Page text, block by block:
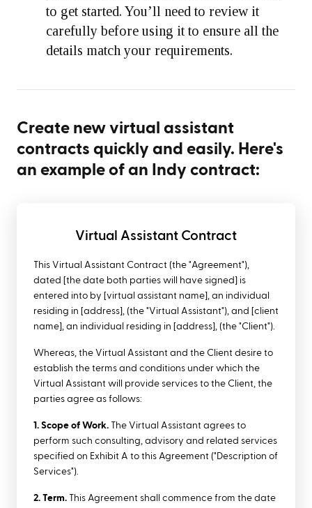
to get started. You’ll need to review it
carefully before using it to ensure all the
details match your requirements.
Create new virtual assistant
contracts quickly and easily. Here's
an example of an Indy contract:
Virtual Assistant Contract
This Virtual Assistant Contract (the "Agreement"),
dated [the date both parties will have signed] is
entered into by [virtual assistant name], an individual
residing in [address], (the "Virtual Assistant"), and [client
name], an individual residing in [address], (the "Client").
Whereas, the Virtual Assistant and the Client desire to
establish the terms and conditions under which the
Virtual Assistant will provide services to the Client, the
parties agree as follows:
1. Scope of Work. The Virtual Assistant agrees to
perform such consulting, advisory and related services
specified on Exhibit A to this Agreement ("Description of
Services").
2. Term. This Agreement shall commence from the date